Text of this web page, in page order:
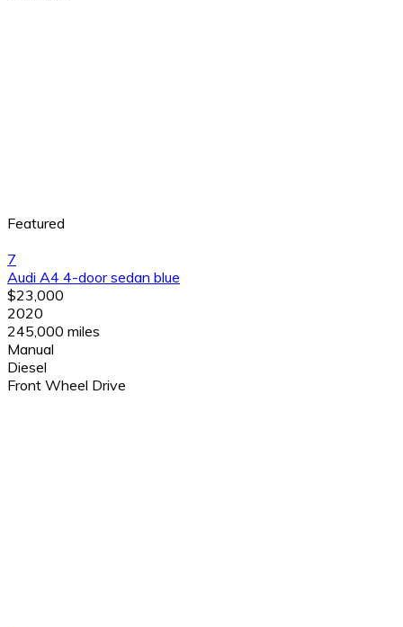
Featured
7
Audi A4 4-door sedan blue
$23,000
2020
245,000 miles
Manual
Diesel
Front Wheel Drive